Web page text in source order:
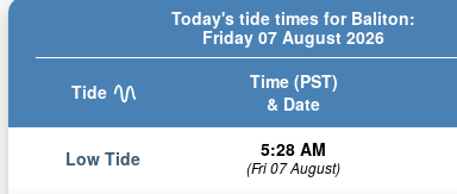
Today's tide times for Baliton:
Friday 07 August 2026
Tide
Time (PST)
& Date
Low Tide 5:28 AM
(Fri 07 August)